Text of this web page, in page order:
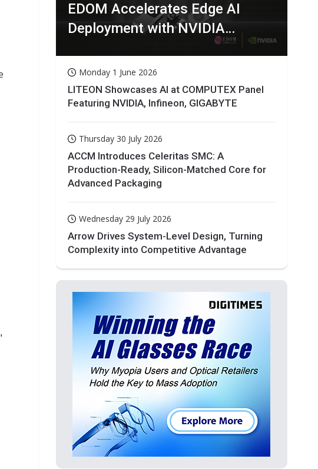
EDOM Accelerates Edge AI
Deployment with NVIDIA
Monday 1 June 2026
LITEON Showcases AI at COMPUTEX Panel
Featuring NVIDIA, Infineon, GIGABYTE
Thursday 30 July 2026
ACCM Introduces Celeritas SMC: A
Production-Ready, Silicon-Matched Core for
Advanced Packaging
Wednesday 29 July 2026
Arrow Drives System-Level Design, Turning
Complexity into Competitive Advantage